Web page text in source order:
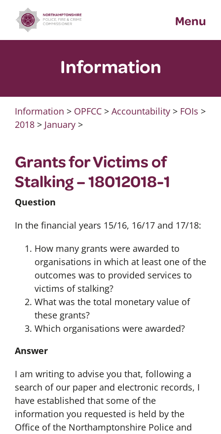
content
Menu
Information
Information > OPFCC> Accountability> FOIs >
2018> January>
Grants for Victims of
Stalking – 18012018-1
Question
In the financial years 15/16, 16/17 and 17/18:
How many grants were awarded to
organisations in which at least one of the
outcomes was to provided services to
victims of stalking?
What was the total monetary value of
these grants?
Which organisations were awarded?
Answer
I am writing to advise you that, following a
search of our paper and electronic records, I
have established that some of the
information you requested is held by the
Office of the Northamptonshire Police and